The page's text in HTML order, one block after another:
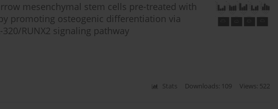
mesenchymal stem cells pre-treated with
promoting osteogenic differentiation via
RUNX2 signaling pathway
Stats Downloads: 109 Views: 522